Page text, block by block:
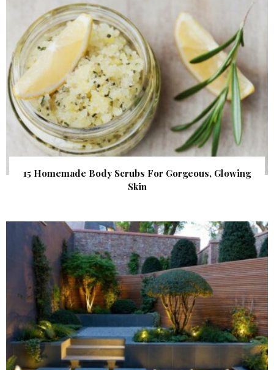
15 Homemade Body Scrubs For Gorgeous, Glowing
Skin